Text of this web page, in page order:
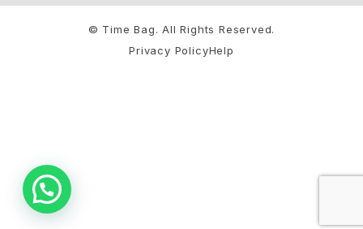
Privacy PolicyHelp
© Time Bag. All Rights Reserved.